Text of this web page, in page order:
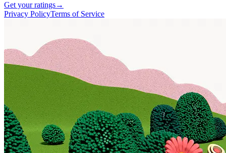
Get your ratings→
Privacy PolicyTerms of Service